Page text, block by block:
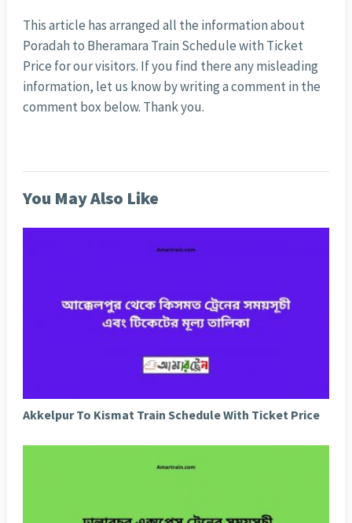
This article has arranged all the information about
Poradah to Bheramara Train Schedule with Ticket
Price for our visitors. If you find there any misleading
information, let us know by writing a comment in the
comment box below. Thank you.
You May Also Like
Akkelpur To Kismat Train Schedule With Ticket Price